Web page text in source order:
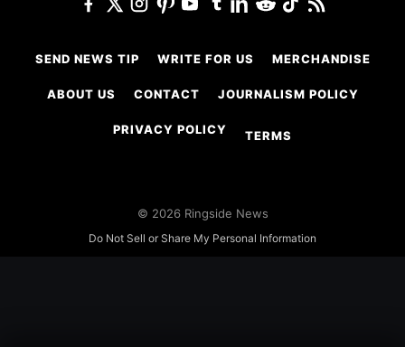
SEND NEWS TIP WRITE FOR US MERCHANDISE
ABOUT US CONTACT JOURNALISM POLICY
PRIVACY POLICY TERMS
© 2026 Ringside News
Do Not Sell or Share My Personal Information